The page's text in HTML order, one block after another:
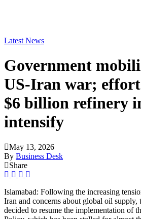
Latest News
Government
US-Iran war;
$6 billion refinery
intensify
May 13, 2026
By Business Desk
Share
Islamabad: Following the increasing
Iran and concerns about global oil supply,
decided to resume the implementation of